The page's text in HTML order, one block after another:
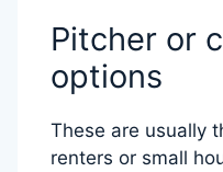
Pitcher or
options
These are usually
renters or small